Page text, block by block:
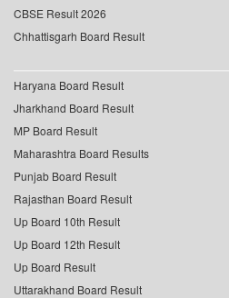
CBSE Result 2026
Chhattisgarh Board Result
Haryana Board Result
Jharkhand Board Result
MP Board Result
Maharashtra Board Results
Punjab Board Result
Rajasthan Board Result
Up Board 10th Result
Up Board 12th Result
Up Board Result
Uttarakhand Board Result